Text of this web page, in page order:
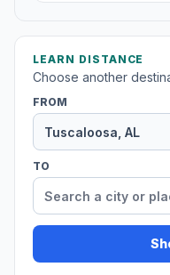
LEARN DISTANCE
Choose another
FROM
TO